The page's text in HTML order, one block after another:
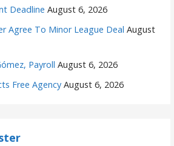
Deadline August 6, 2026
Agree To Minor League Deal August
Payroll August 6, 2026
Free Agency August 6, 2026